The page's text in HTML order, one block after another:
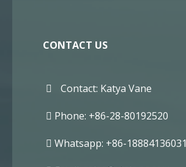
CONTACT US
Contact: Katya Vane
Phone: +86-28-80192520
Whatsapp: +86-18884136031